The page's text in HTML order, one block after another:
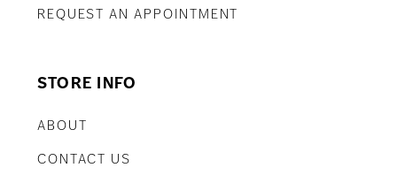
REQUEST AN APPOINTMENT
STORE INFO
ABOUT
CONTACT US